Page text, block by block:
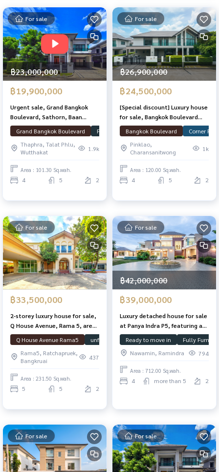
For sale
฿23,000,000
฿19,900,000
Urgent sale, Grand Bangkok
Boulevard, Sathorn, Baan
Plang, good condition, 101.3
sq. T. 348 sqm. Ready
Grand Bangkok Boulevard Fully Furnished Ready to move in
Thaphra, Talat Phlu,
Wutthakat
1.9k
Area : 101.30 Sq.wah.
4 5 2
For sale
฿26,900,000
฿24,500,000
[Special discount] Luxury house
for sale, Bangkok Boulevard
Signature Sathorn-
Ratchapruek, great location, 2
ways to enter and exit.
Bangkok Boulevard
Corner Plot
Pinklao,
Charansanitwong
1k
Area : 120.00 Sq.wah.
4 5 2
For sale
฿33,500,000
2-storey luxury house for sale,
Q House Avenue, Rama 5, area
231.5 sq m, usable area 466 sq
m., 5 bedrooms, 5 bathrooms,
with guest house. and
swimming pool Near Si Rat
Expressway
Q House Avenue Rama5 unfurnished house Swimming Pool
Rama5, Ratchapruek,
Bangkruai
437
Area : 231.50 Sq.wah.
5 5 2
For sale
฿42,000,000
฿39,000,000
Luxury detached house for sale
at Panya Indra P5, featuring a
1.5-rai plot, swimming pool,
and guest house; located near
Panya Golf Course and Fashion
Island.
Ready to move in
Fully
Nawamin, Ramindra
794
Area : 712.00 Sq.wah.
4 more than 5 2
For sale For sale